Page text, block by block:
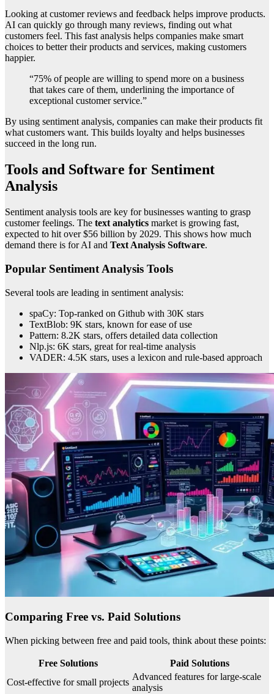
Looking at customer reviews and feedback helps improve products.
AI can quickly go through many reviews, finding out what
customers feel. This fast analysis helps companies make smart
choices to better their products and services, making customers
happier.
“75% of people are willing to spend more on a business
that takes care of them, underlining the importance of
exceptional customer service.”
By using sentiment analysis, companies can make their products fit
what customers want. This builds loyalty and helps businesses
succeed in the long run.
Tools and Software for Sentiment
Analysis
Sentiment analysis tools are key for businesses wanting to grasp
customer feelings. The text analytics market is growing fast,
expected to hit over $56 billion by 2029. This shows how much
demand there is for AI and Text Analysis Software.
Popular Sentiment Analysis Tools
Several tools are leading in sentiment analysis:
spaCy: Top-ranked on Github with 30K stars
TextBlob: 9K stars, known for ease of use
Pattern: 8.2K stars, offers detailed data collection
Nlp.js: 6K stars, great for real-time analysis
VADER: 4.5K stars, uses a lexicon and rule-based approach
Comparing Free vs. Paid Solutions
When picking between free and paid tools, think about these points:
Free Solutions
Paid Solutions
Cost-effective for small projects
Advanced features for large-scale
analysis